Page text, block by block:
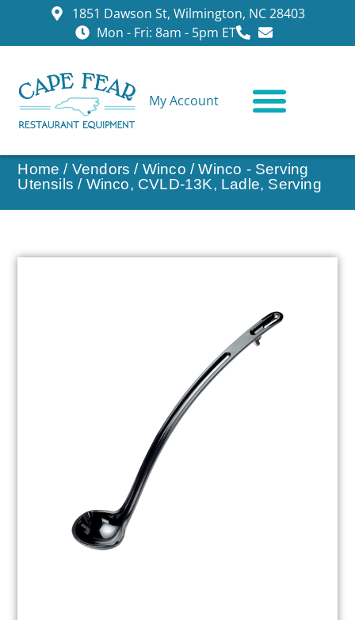
1851 Dawson St, Wilmington, NC 28403
Mon - Fri: 8am - 5pm ET
My Account
Home / Vendors / Winco /Winco - Serving
Utensils / Winco, CVLD-13K, Ladle, Serving